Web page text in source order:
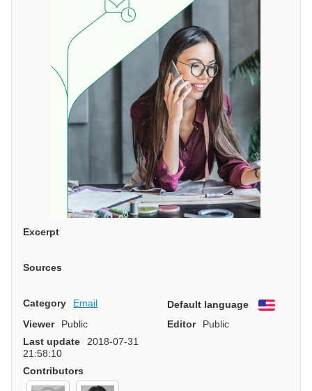
Excerpt
Sources
Category Email Default language
English
Viewer
Public Editor
Public
Last update
2018-07-31
21:58:10
Contributors